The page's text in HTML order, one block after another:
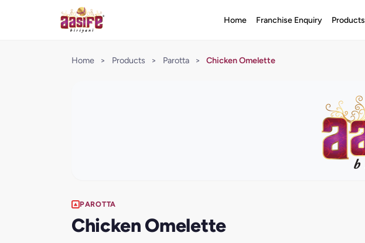
Home Franchise Enquiry Products
Home > Products > Parotta > Chicken Omelette
PAROTTA
Chicken Omelette